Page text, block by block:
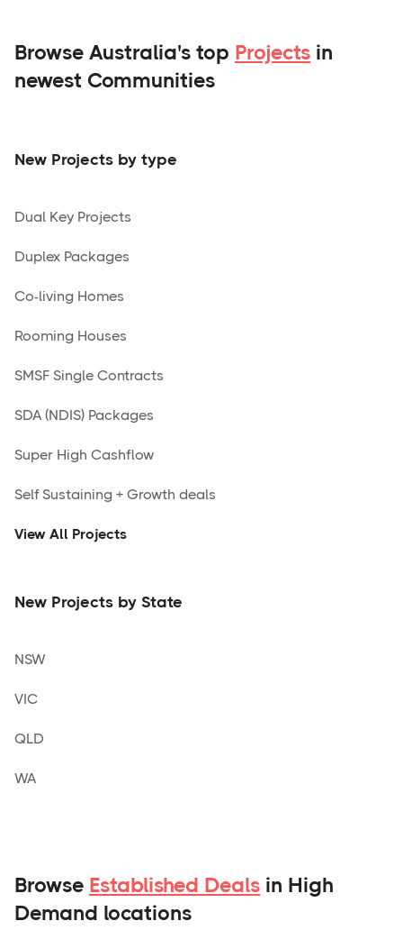
Browse Australia's top Projects in
newest Communities
New Projects by type
Dual Key Projects
Duplex Packages
Co-living Homes
Rooming Houses
SMSF Single Contracts
SDA (NDIS) Packages
Super High Cashflow
Self Sustaining + Growth deals
View All Projects
New Projects by State
NSW
VIC
QLD
WA
Browse Established Deals in High
Demand locations